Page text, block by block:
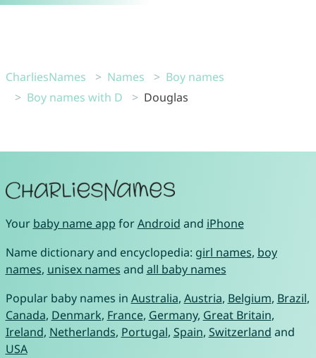
CharliesNames Names
Boy names
Boy names with D
Douglas
Your baby name app forAndroid and iPhone
Name dictionary and encyclopedia: girl names, boy
names, unisex names and all baby names
Popular baby names in Australia, Austria, Belgium, Brazil,
Canada, Denmark, France, Germany, Great Britain,
Ireland, Netherlands, Portugal, Spain, Switzerland and
USA